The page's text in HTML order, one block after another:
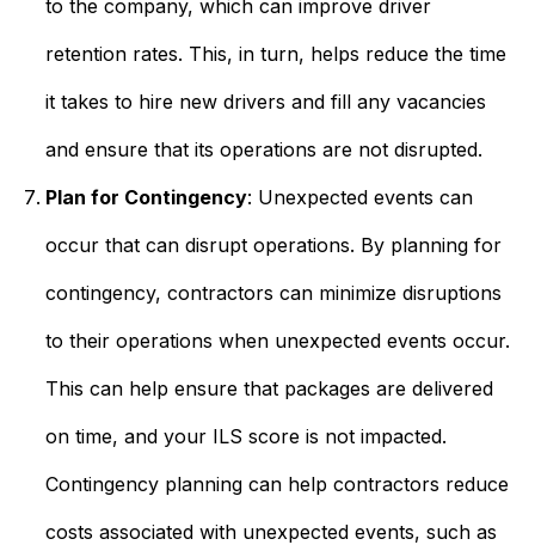
to the company, which can improve driver
retention rates. This, in turn, helps reduce the time
it takes to hire new drivers and fill any vacancies
and ensure that its operations are not disrupted.
Plan for Contingency: Unexpected events can
occur that can disrupt operations. By planning for
contingency, contractors can minimize disruptions
to their operations when unexpected events occur.
This can help ensure that packages are delivered
on time, and your ILS score is not impacted.
Contingency planning can help contractors reduce
costs associated with unexpected events, such as